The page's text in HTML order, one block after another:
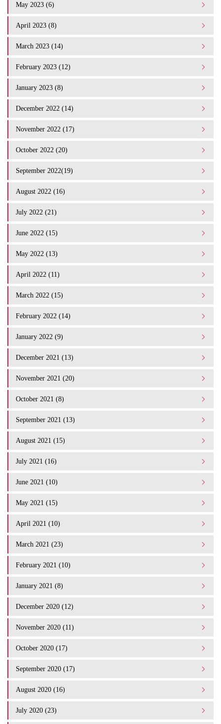
May 2023 (6)
April 2023 (8)
March 2023 (14)
February 2023 (12)
January 2023 (8)
December 2022 (14)
November 2022 (17)
October 2022 (20)
September 2022(19)
August 2022 (16)
July 2022 (21)
June 2022 (15)
May 2022 (13)
April 2022 (11)
March 2022 (15)
February 2022 (14)
January 2022 (9)
December 2021 (13)
November 2021 (20)
October 2021 (8)
September 2021 (13)
August 2021 (15)
July 2021 (16)
June 2021 (10)
May 2021 (15)
April 2021 (10)
March 2021 (23)
February 2021 (10)
January 2021 (8)
December 2020 (12)
November 2020 (11)
October 2020 (17)
September 2020 (17)
August 2020 (16)
July 2020 (23)